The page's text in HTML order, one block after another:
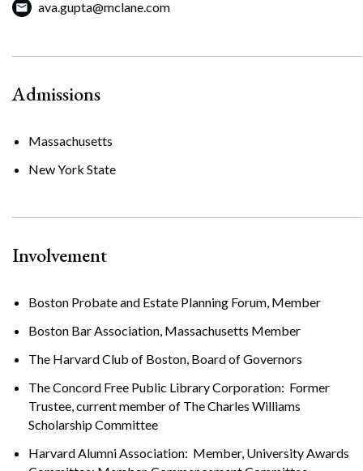
Search
ava.gupta@mclane.com
Admissions
Massachusetts
New York State
Involvement
Boston Probate and Estate Planning Forum, Member
Boston Bar Association, Massachusetts Member
The Harvard Club of Boston, Board of Governors
The Concord Free Public Library Corporation: Former
Trustee, current member of The Charles Williams
Scholarship Committee
Harvard Alumni Association: Member, University Awards